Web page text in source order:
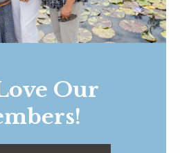
Our